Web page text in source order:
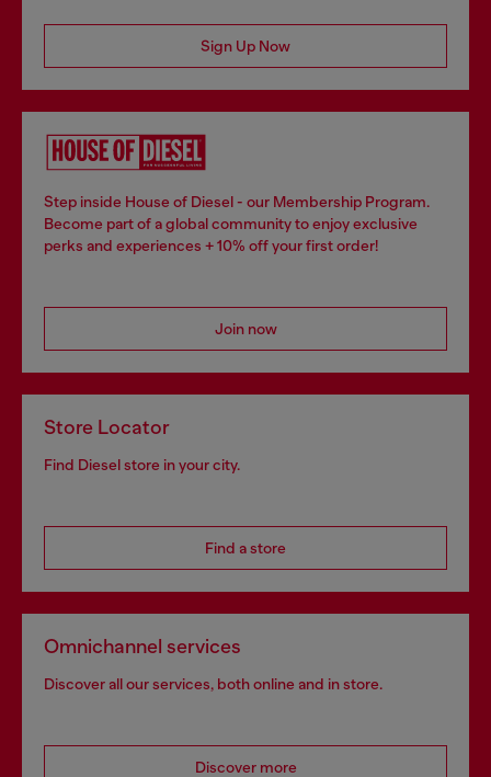
Sign Up Now
Step inside House of Diesel - our Membership Program.
Become part of a global community to enjoy exclusive
perks and experiences + 10% off your first order!
Join now
Store Locator
Find Diesel store in your city.
Find a store
Omnichannel services
Discover all our services, both online and in store.
Discover more